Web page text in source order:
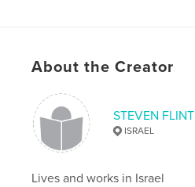
Keywords
love poems
Ada limon
About the Creator
STEVEN FLINT
ISRAEL
Lives and works in Israel